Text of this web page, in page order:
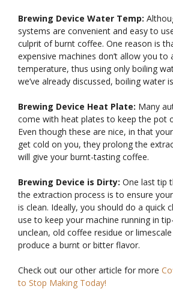
Brewing Device Water Temp:
systems are convenient and easy to
culprit of burnt coffee. One reason is
expensive machines don’t allow you
temperature, thus using only boiling
we’ve already discussed, boiling water
Brewing Device Heat Plate: Many
come with heat plates to keep the pot
Even though these are nice, in that
get cold on you, they prolong the
will give your burnt-tasting coffee.
Brewing Device is Dirty: One last tip
the extraction process is to ensure
is clean. Ideally, you should do a quick
use to keep your machine running in
unclean, old coffee residue or
produce a burnt or bitter flavor.
Check out our other article for more
to Stop Making Today!